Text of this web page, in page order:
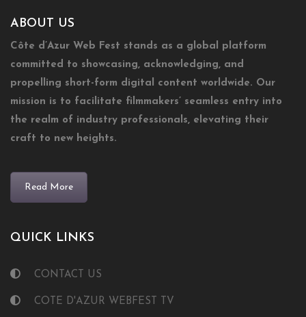
ABOUT US
Côte d’Azur Web Fest stands as a global platform
committed to showcasing, acknowledging, and
propelling short-form digital content worldwide. Our
mission is to facilitate filmmakers’ seamless entry into
the realm of industry professionals, elevating their
craft to new heights.
Read More
QUICK LINKS
CONTACT US
COTE D'AZUR WEBFEST TV